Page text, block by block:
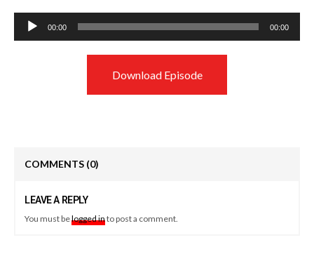
Audio
Player
00:00 00:00
Download Episode
COMMENTS (0)
LEAVE A REPLY
You must belogged into post a comment.